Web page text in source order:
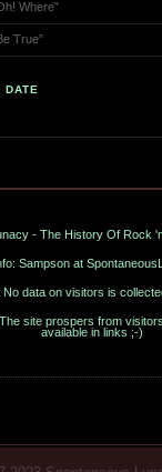
Where”
True”
DATE
- The History Of Rock
Sampson at
No data on visitors is
site prospers from
available in links ;-)